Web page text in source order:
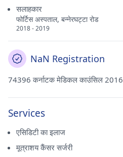
सलाहकार
फोर्टिस अस्पताल, बन्नेरघट्टा रोड
2018 - 2019
NaN Registration
74396 कर्नाटक मेडिकल काउंसिल 2016
Services
एसिडिटी का इलाज
मूत्राशय कैंसर सर्जरी